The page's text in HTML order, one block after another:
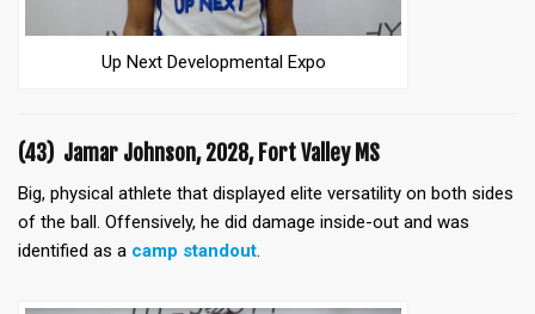
Up Next Developmental Expo
(43) Jamar Johnson, 2028, Fort Valley MS
Big, physical athlete that displayed elite versatility on both sides
of the ball. Offensively, he did damage inside-out and was
identified as a camp standout.